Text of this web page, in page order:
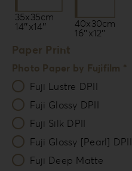
35x35cm
14″x14″
40x30cm
16″x12″
Paper Print
Photo Paper by Fujifilm *
Fuji Lustre DPII
Fuji Glossy DPII
Fuji Silk DPII
Fuji Glossy [Pearl] DPII
Fuji Deep Matte